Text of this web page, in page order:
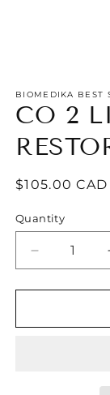
BIOMEDIKA BEST
CO 2
Regular
$105.00 CAD
Quantity
Decrease
quantity
for
2